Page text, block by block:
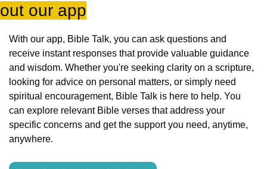
out our app
With our app, Bible Talk, you can ask questions and
receive instant responses that provide valuable guidance
and wisdom. Whether you're seeking clarity on a scripture,
looking for advice on personal matters, or simply need
spiritual encouragement, Bible Talk is here to help. You
can explore relevant Bible verses that address your
specific concerns and get the support you need, anytime,
anywhere.